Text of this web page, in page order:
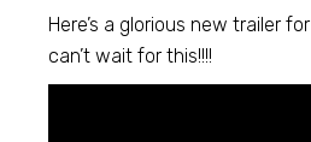
Here’s a glorious new trailer for
can’t wait for this!!!!